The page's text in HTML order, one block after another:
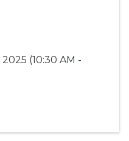
(10:30 AM -